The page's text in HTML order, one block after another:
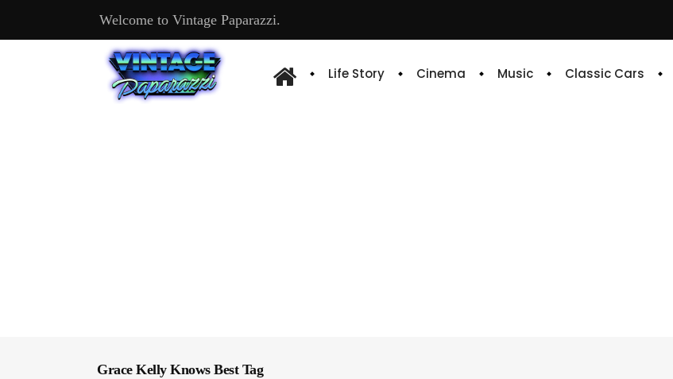
Welcome to Vintage Paparazzi.
Life Story Cinema Music Classic Cars
Grace Kelly Knows Best Tag